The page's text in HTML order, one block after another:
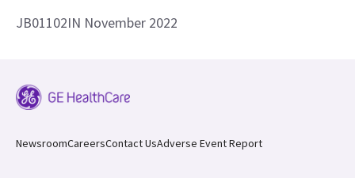
JB01102IN November 2022
NewsroomCareersContact UsAdverse Event Report